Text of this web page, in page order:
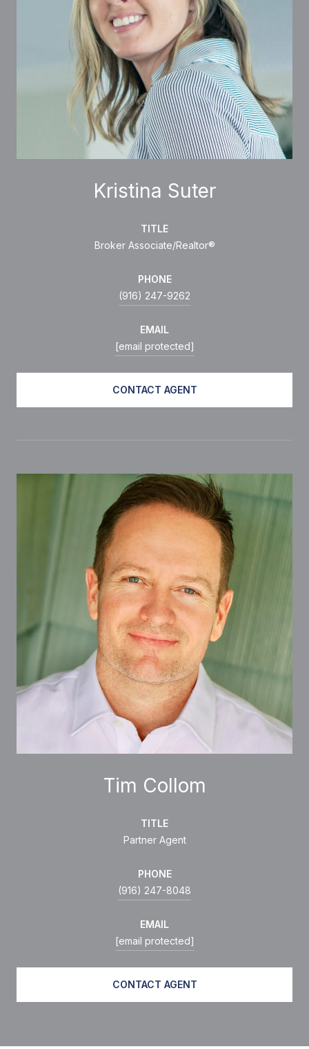
Kristina Suter
TITLE
Broker Associate/Realtor®
PHONE
(916) 247-9262
EMAIL
[email protected]
CONTACT AGENT
Tim Collom
TITLE
Partner Agent
PHONE
(916) 247-8048
EMAIL
[email protected]
CONTACT AGENT